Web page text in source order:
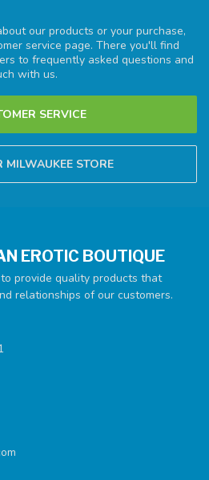
our products or your purchase,
service page. There you'll find
to frequently asked questions and
with us.
SERVICE
MILWAUKEE STORE
EROTIC BOUTIQUE
provide quality products that
relationships of our customers.